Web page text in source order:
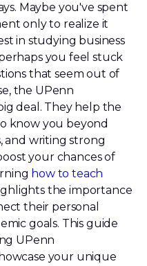
Maybe you've spent
only to realize it
in studying business
you feel stuck
that seem out of
the UPenn
deal. They help the
know you beyond
and writing strong
your chances of
how to teach
the importance
their personal
goals. This guide
UPenn
your unique